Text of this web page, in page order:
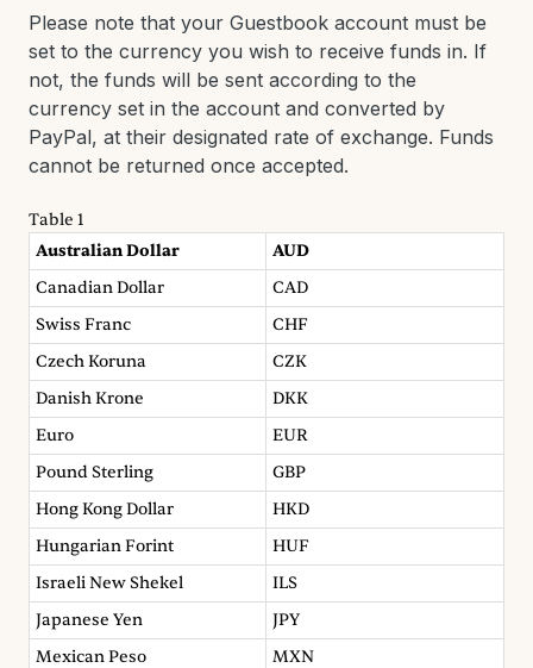
Please note that your Guestbook account must be
set to the currency you wish to receive funds in. If
not, the funds will be sent according to the
currency set in the account and converted by
PayPal, at their designated rate of exchange. Funds
cannot be returned once accepted.
Table 1
Australian Dollar
AUD
Canadian Dollar
CAD
Swiss Franc
CHF
Czech Koruna
CZK
Danish Krone
DKK
Euro
EUR
Pound Sterling
GBP
Hong Kong Dollar
HKD
Hungarian Forint
HUF
Israeli New Shekel
ILS
Japanese Yen
JPY
Mexican Peso
MXN